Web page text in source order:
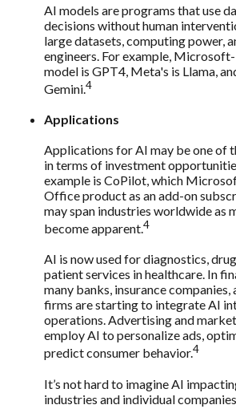
AI models are programs that use
decisions without human
large datasets, computing power,
engineers. For example,
model is GPT4, Meta's is Llama,
Gemini.4
Applications
Applications for AI may be one of
in terms of investment
example is CoPilot, which
Office product as an add-on
may span industries worldwide as
become apparent.4
AI is now used for diagnostics,
patient services in healthcare. In
many banks, insurance companies,
firms are starting to integrate AI
operations. Advertising and
employ AI to personalize ads,
predict consumer behavior.4
It’s not hard to imagine AI
industries and individual